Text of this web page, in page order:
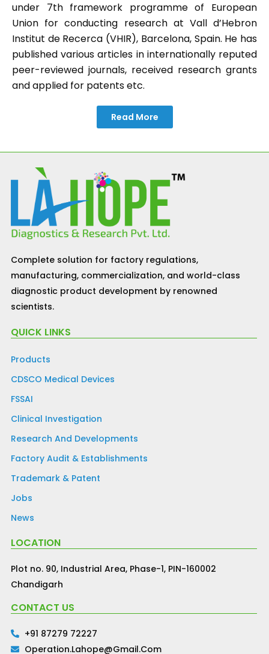
under 7th framework programme of European
Union for conducting research at Vall d’Hebron
Institut de Recerca (VHIR), Barcelona, Spain. He has
published various articles in internationally reputed
peer-reviewed journals, received research grants
and applied for patents etc.
Read More
Complete solution for factory regulations,
manufacturing, commercialization, and world-class
diagnostic product development by renowned
scientists.
QUICK LINKS
Products
CDSCO Medical Devices
FSSAI
Clinical Investigation
Research And Developments
Factory Audit & Establishments
Trademark & Patent
Jobs
News
LOCATION
Plot no. 90, Industrial Area, Phase-1, PIN-160002
Chandigarh
CONTACT US
+91 87279 72227
Operation.lahope@gmail.com